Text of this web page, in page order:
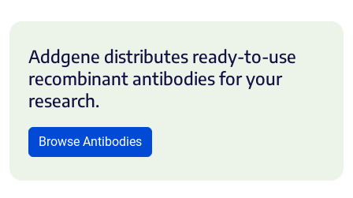
Addgene distributes ready-to-use
recombinant antibodies for your
research.
Browse Antibodies